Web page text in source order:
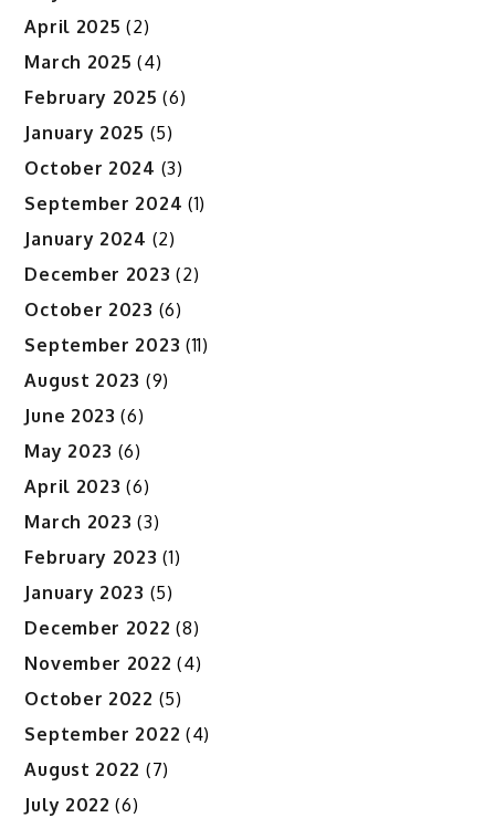
April 2025 (2)
March 2025 (4)
February 2025 (6)
January 2025 (5)
October 2024 (3)
September 2024 (1)
January 2024 (2)
December 2023 (2)
October 2023 (6)
September 2023 (11)
August 2023 (9)
June 2023 (6)
May 2023 (6)
April 2023 (6)
March 2023 (3)
February 2023 (1)
January 2023 (5)
December 2022 (8)
November 2022 (4)
October 2022 (5)
September 2022 (4)
August 2022 (7)
July 2022 (6)